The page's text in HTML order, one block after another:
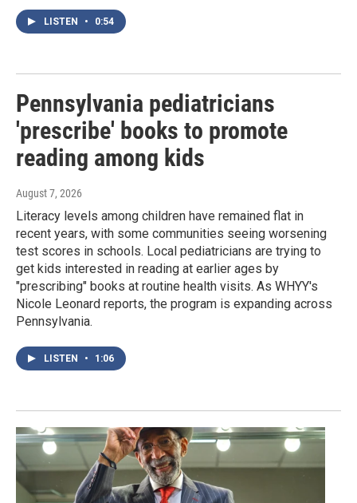
LISTEN • 0:54
Pennsylvania pediatricians
'prescribe' books to promote
reading among kids
August 7, 2026
Literacy levels among children have remained flat in
recent years, with some communities seeing worsening
test scores in schools. Local pediatricians are trying to
get kids interested in reading at earlier ages by
"prescribing" books at routine health visits. As WHYY's
Nicole Leonard reports, the program is expanding across
Pennsylvania.
LISTEN • 1:06